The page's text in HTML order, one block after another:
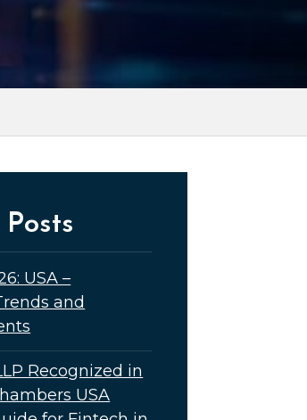
USA –
and
Recognized in
USA